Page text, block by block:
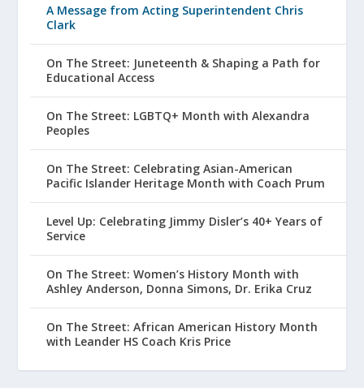
A Message from Acting Superintendent Chris
Clark
On The Street: Juneteenth & Shaping a Path for
Educational Access
On The Street: LGBTQ+ Month with Alexandra
Peoples
On The Street: Celebrating Asian-American
Pacific Islander Heritage Month with Coach Prum
Level Up: Celebrating Jimmy Disler’s 40+ Years of
Service
On The Street: Women’s History Month with
Ashley Anderson, Donna Simons, Dr. Erika Cruz
On The Street: African American History Month
with Leander HS Coach Kris Price